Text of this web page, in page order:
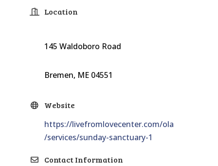
Location
145 Waldoboro Road
Bremen, ME 04551
Website
https://livefromlovecenter.com/ola
/services/sunday-sanctuary-1
Contact Information